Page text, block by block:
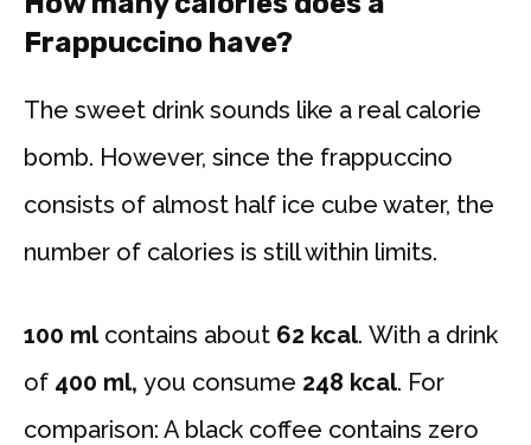
Frappuccino have?
The sweet drink sounds like a real calorie
bomb. However, since the frappuccino
consists of almost half ice cube water, the
number of calories is still within limits.
100 mlcontains about 62 kcal. With a drink
of 400 ml, you consume 248 kcal. For
comparison: A black coffee contains zero